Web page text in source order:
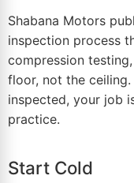
Shabana Motors
inspection process
compression
floor, not the
inspected, your job
practice.
Start Cold